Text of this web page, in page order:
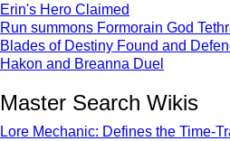
Erin's Hero Claimed
Run summons Formorain God
Blades of Destiny Found and
Hakon and Breanna Duel
Master Search Wikis
Lore Mechanic: Defines the Time-